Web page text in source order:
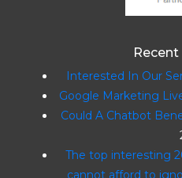
Interested In Our
Google Marketing
Could A Chatbot
The top interesting
cannot afford to